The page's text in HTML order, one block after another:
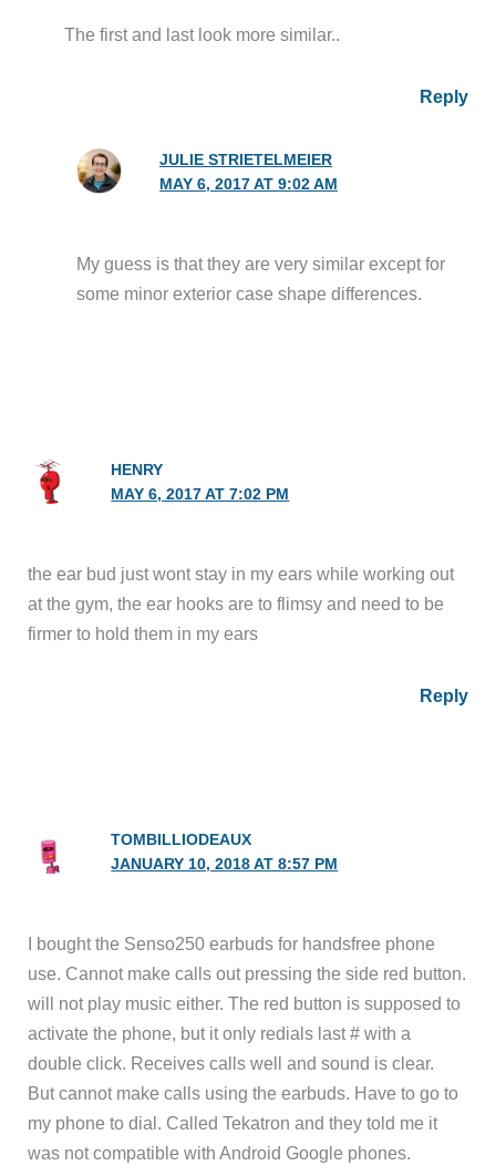
The first and last look more similar..
Reply
JULIE STRIETELMEIER
MAY 6, 2017 AT 9:02 AM
My guess is that they are very similar except for
some minor exterior case shape differences.
HENRY
MAY 6, 2017 AT 7:02 PM
the ear bud just wont stay in my ears while working out
at the gym, the ear hooks are to flimsy and need to be
firmer to hold them in my ears
Reply
TOMBILLIODEAUX
JANUARY 10, 2018 AT 8:57 PM
I bought the Senso250 earbuds for handsfree phone
use. Cannot make calls out pressing the side red button.
will not play music either. The red button is supposed to
activate the phone, but it only redials last # with a
double click. Receives calls well and sound is clear.
But cannot make calls using the earbuds. Have to go to
my phone to dial. Called Tekatron and they told me it
was not compatible with Android Google phones.